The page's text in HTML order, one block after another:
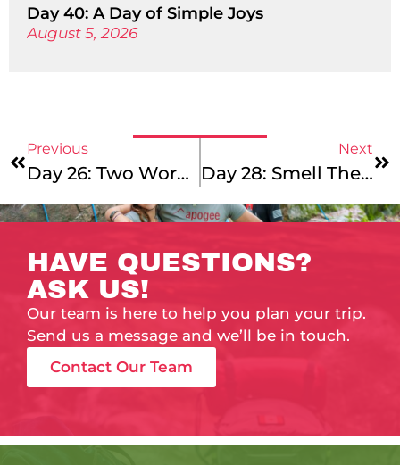
Day 40: A Day of Simple Joys
August 5, 2026
Previous
Day 26: Two Words For Your Monday Morning
Next
Day 28: Smell The Roses
HAVE QUESTIONS?
ASK US!
Our team is here to help you plan your trip.
Send us a message and we’ll be in touch.
Contact Our Team